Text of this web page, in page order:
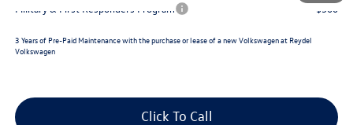
Military & First Responders Program
$500
3 Years of Pre-Paid Maintenance with the purchase or lease of a new Volkswagen at Reydel
Volkswagen
Click To Call